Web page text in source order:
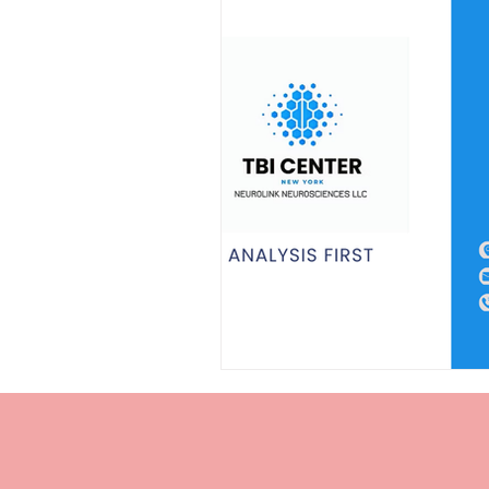
TBI Expert Witness
Neurotechnology Insights
Cognitive